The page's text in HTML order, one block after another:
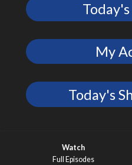
My
Today's
Watch
Full Episodes